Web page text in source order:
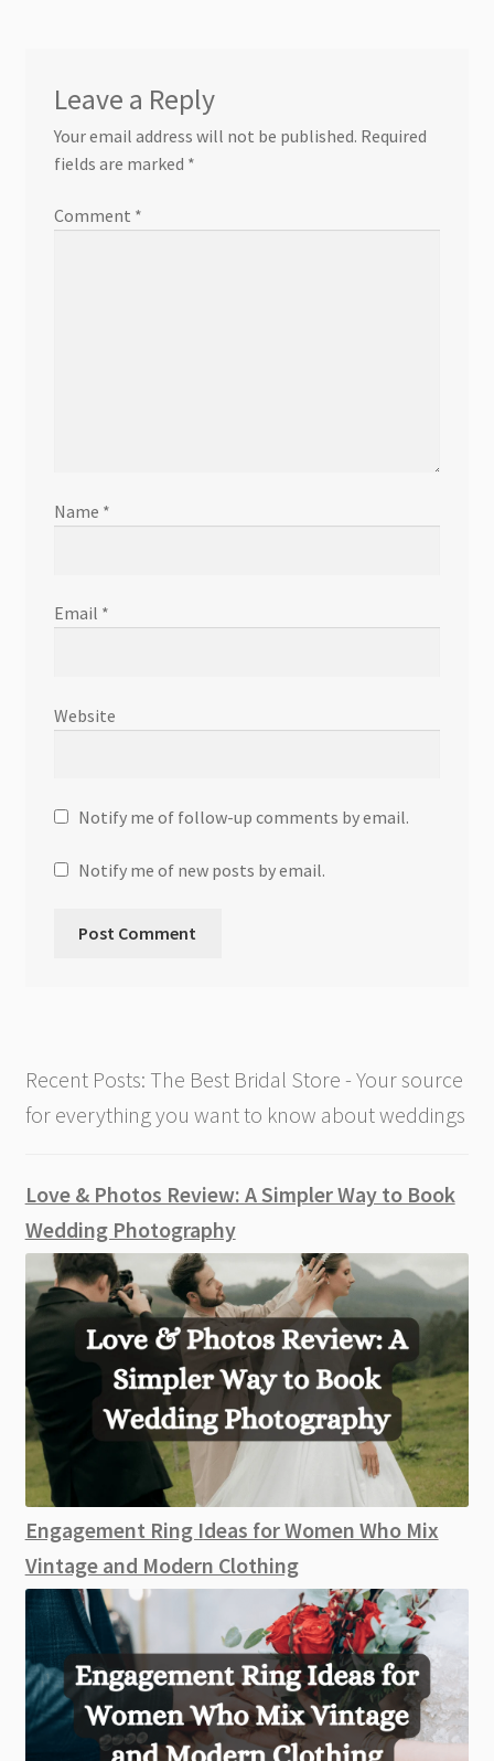
Leave a Reply
Your email address will not be published. Required
fields are marked *
Comment *
Name *
Email *
Website
Notify me of follow-up comments by email.
Notify me of new posts by email.
Recent Posts: The Best Bridal Store - Your source
for everything you want to know about weddings
Love & Photos Review: A Simpler Way to Book
Wedding Photography
Engagement Ring Ideas for Women Who Mix
Vintage and Modern Clothing